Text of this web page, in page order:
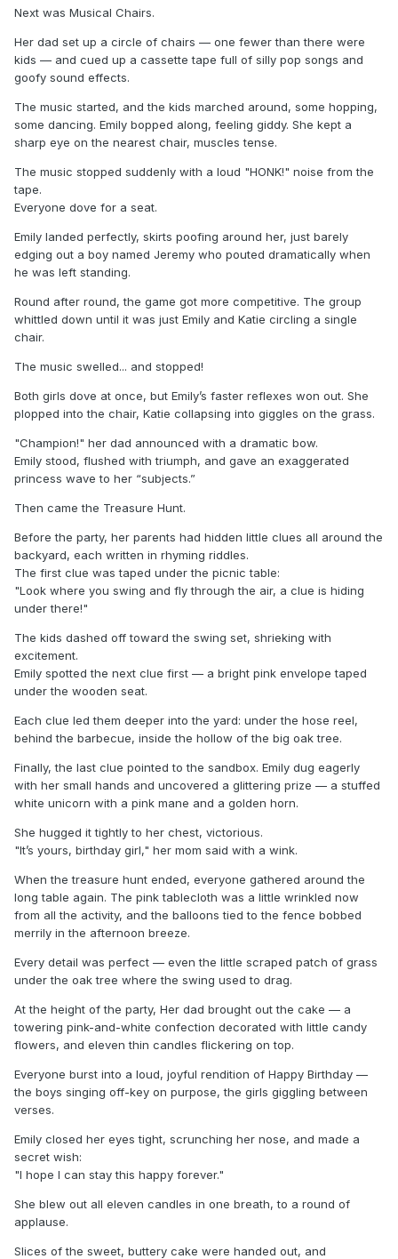
Next was Musical Chairs.
Her dad set up a circle of chairs — one fewer than there were
kids — and cued up a cassette tape full of silly pop songs and
goofy sound effects.
The music started, and the kids marched around, some hopping,
some dancing. Emily bopped along, feeling giddy. She kept a
sharp eye on the nearest chair, muscles tense.
The music stopped suddenly with a loud "HONK!" noise from the
tape.
Everyone dove for a seat.
Emily landed perfectly, skirts poofing around her, just barely
edging out a boy named Jeremy who pouted dramatically when
he was left standing.
Round after round, the game got more competitive. The group
whittled down until it was just Emily and Katie circling a single
chair.
The music swelled... and stopped!
Both girls dove at once, but Emily’s faster reflexes won out. She
plopped into the chair, Katie collapsing into giggles on the grass.
"Champion!" her dad announced with a dramatic bow.
Emily stood, flushed with triumph, and gave an exaggerated
princess wave to her “subjects.”
Then came the Treasure Hunt.
Before the party, her parents had hidden little clues all around the
backyard, each written in rhyming riddles.
The first clue was taped under the picnic table:
"Look where you swing and fly through the air, a clue is hiding
under there!"
The kids dashed off toward the swing set, shrieking with
excitement.
Emily spotted the next clue first — a bright pink envelope taped
under the wooden seat.
Each clue led them deeper into the yard: under the hose reel,
behind the barbecue, inside the hollow of the big oak tree.
Finally, the last clue pointed to the sandbox. Emily dug eagerly
with her small hands and uncovered a glittering prize — a stuffed
white unicorn with a pink mane and a golden horn.
She hugged it tightly to her chest, victorious.
"It’s yours, birthday girl," her mom said with a wink.
When the treasure hunt ended, everyone gathered around the
long table again. The pink tablecloth was a little wrinkled now
from all the activity, and the balloons tied to the fence bobbed
merrily in the afternoon breeze.
Every detail was perfect — even the little scraped patch of grass
under the oak tree where the swing used to drag.
At the height of the party, Her dad brought out the cake — a
towering pink-and-white confection decorated with little candy
flowers, and eleven thin candles flickering on top.
Everyone burst into a loud, joyful rendition of Happy Birthday —
the boys singing off-key on purpose, the girls giggling between
verses.
Emily closed her eyes tight, scrunching her nose, and made a
secret wish:
"I hope I can stay this happy forever."
She blew out all eleven candles in one breath, to a round of
applause.
Slices of the sweet, buttery cake were handed out, and